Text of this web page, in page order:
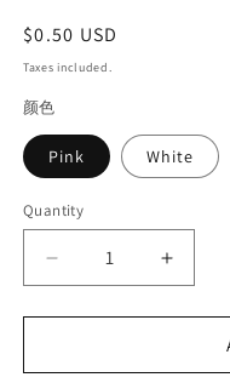
Regular
price
$0.50 USD
Taxes included.
颜色
Pink White
Quantity
Quantity
Decrease
quantity
for
Silicone
quantity
for